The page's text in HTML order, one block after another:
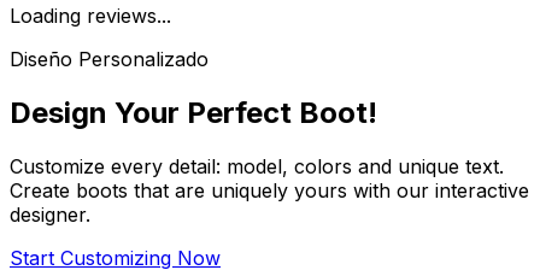
Loading reviews...
Diseño Personalizado
Design Your Perfect Boot!
Customize every detail: model, colors and unique text.
Create boots that are uniquely yours with our interactive
designer.
Start Customizing Now